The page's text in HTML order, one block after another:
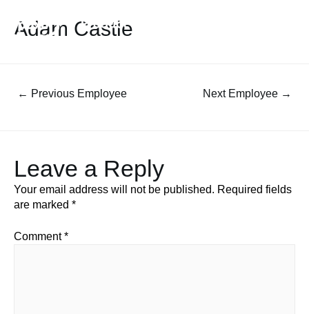
Adam Castle
← Previous Employee Next Employee →
Leave a Reply
Your email address will not be published. Required fields
are marked *
Comment*